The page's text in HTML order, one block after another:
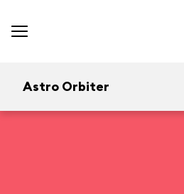
Astro Orbiter